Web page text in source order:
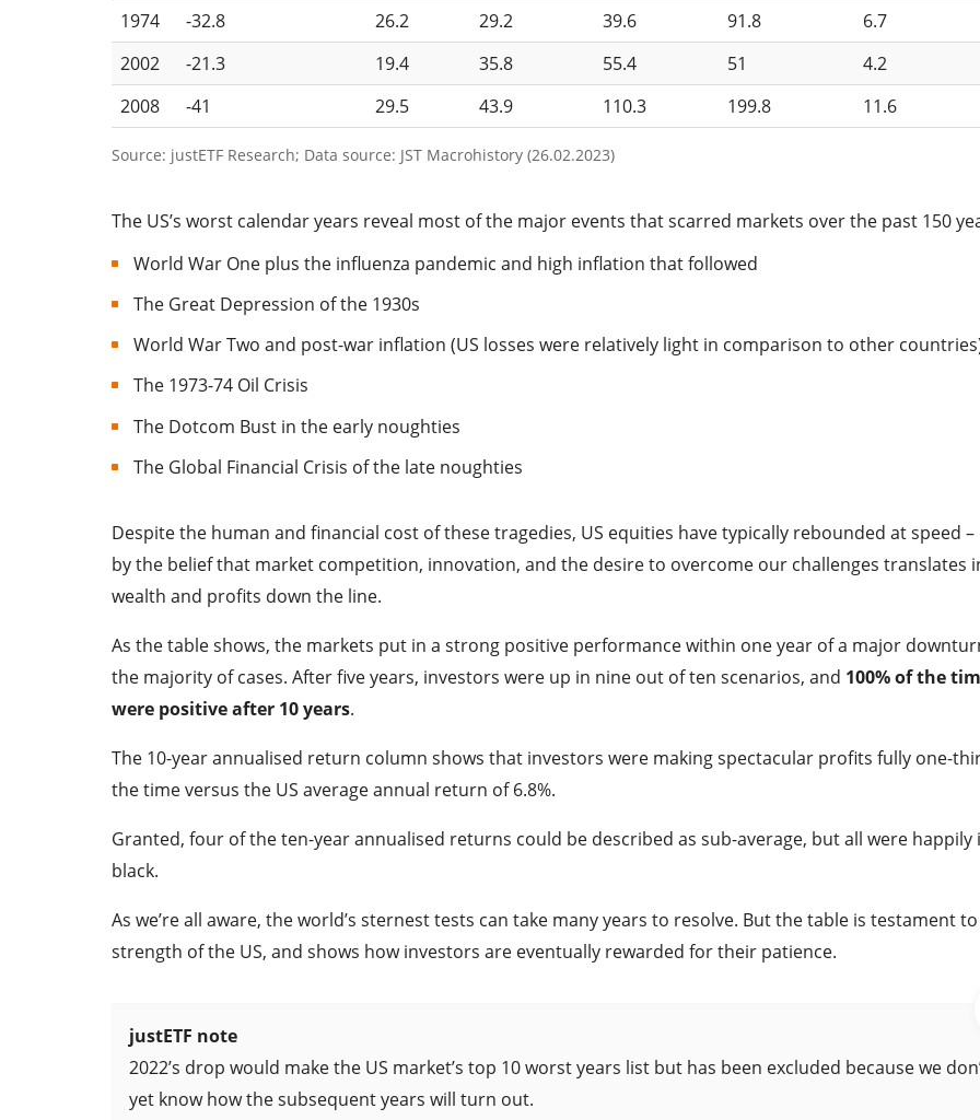
1974
-32.8 26.2 29.2 39.6 91.8
6.7
2002
-21.3 19.4 35.8 55.4 51
4.2
2008
-41 29.5 43.9 110.3 199.8 11.6
Source: justETF Research; Data source: JST Macrohistory (26.02.2023)
The US’s worst calendar years reveal most of the major events that scarred markets over the past 150
World War One plus the influenza pandemic and high inflation that followed
The Great Depression of the 1930s
World War Two and post-war inflation (US losses were relatively light in comparison to other
The 1973-74 Oil Crisis
The Dotcom Bust in the early noughties
The Global Financial Crisis of the late noughties
Despite the human and financial cost of these tragedies, US equities have typically rebounded at speed
by the belief that market competition, innovation, and the desire to overcome our challenges translates
wealth and profits down the line.
As the table shows, the markets put in a strong positive performance within one year of a major
the majority of cases. After five years, investors were up in nine out of ten scenarios, and 100% of the
were positive after 10 years.
The 10-year annualised return column shows that investors were making spectacular profits fully one-
the time versus the US average annual return of 6.8%.
Granted, four of the ten-year annualised returns could be described as sub-average, but all were happily
black.
As we’re all aware, the world’s sternest tests can take many years to resolve. But the table is testament
strength of the US, and shows how investors are eventually rewarded for their patience.
justETF note
2022’s drop would make the US market’s top 10 worst years list but has been excluded because we
yet know how the subsequent years will turn out.